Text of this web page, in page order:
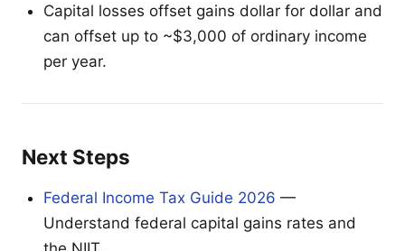
Capital losses offset gains dollar for dollar and
can offset up to ~$3,000 of ordinary income
per year.
Next Steps
Federal Income Tax Guide 2026 —
Understand federal capital gains rates and